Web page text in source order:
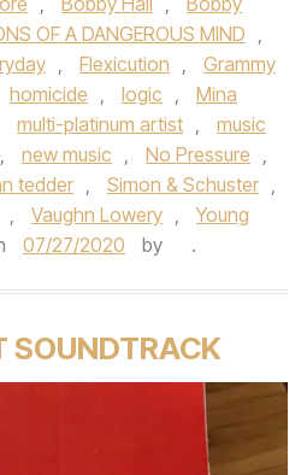
OF A DANGEROUS MIND ,
, Flexicution ,
Grammy
homicide , logic ,
Mina
multi-platinum artist ,
music
, new music , No Pressure ,
tedder , Simon & Schuster ,
, Vaughn Lowery ,
Young
07/27/2020 by .
SOUNDTRACK